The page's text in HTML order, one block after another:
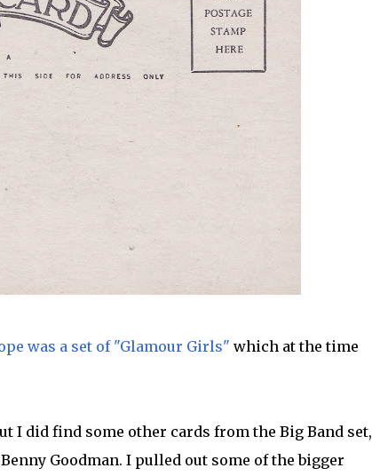
was a set of "Glamour Girls" which at the time
I did find some other cards from the Big Band set,
Goodman. I pulled out some of the bigger